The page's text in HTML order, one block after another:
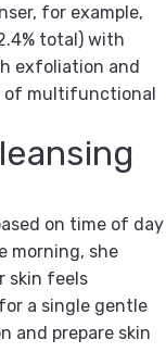
for example,
total) with
exfoliation and
of multifunctional
on time of day
morning, she
skin feels
a single gentle
and prepare skin